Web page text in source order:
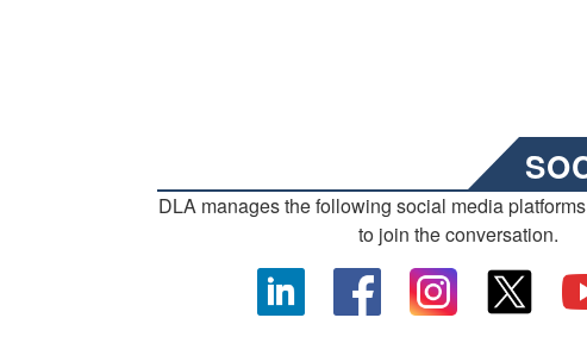
DLA manages the following social media
to join the conversation.